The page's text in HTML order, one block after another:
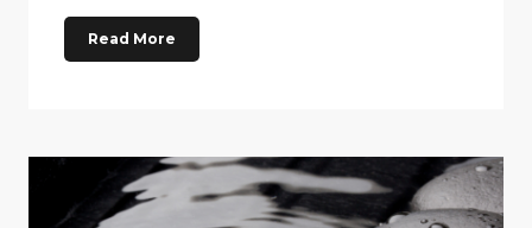
Read More